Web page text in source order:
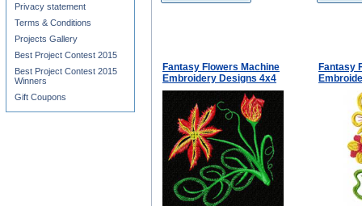
Fantasy Flowers Machine
Embroidery Designs 4x4
Fantasy
Privacy statement
Terms & Conditions
Projects Gallery
Best Project Contest 2015
Best Project Contest 2015
Winners
Gift Coupons